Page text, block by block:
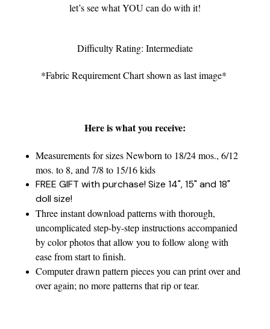
let’s see what YOU can do with it!
Difficulty Rating: Intermediate
*Fabric Requirement Chart shown as last image*
Here is what you receive:
Measurements for sizes Newborn to 18/24 mos., 6/12
mos. to 8, and 7/8 to 15/16 kids
FREE GIFT with purchase! Size 14", 15" and 18"
doll size!
Three instant download patterns with thorough,
uncomplicated step-by-step instructions accompanied
by color photos that allow you to follow along with
ease from start to finish.
Computer drawn pattern pieces you can print over and
over again; no more patterns that rip or tear.